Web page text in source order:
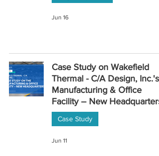
Jun 16
Case Study on Wakefield
Thermal - C/A Design, Inc.'s
Manufacturing & Office
Facility – New Headquarters
Case Study
Jun 11